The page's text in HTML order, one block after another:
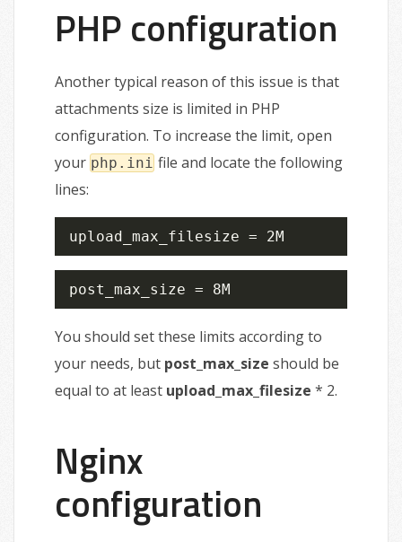
PHP configuration
Another typical reason of this issue is that
attachments size is limited in PHP
configuration. To increase the limit, open
your php.ini file and locate the following
lines:
upload_max_filesize = 2M
post_max_size = 8M
You should set these limits according to
your needs, but post_max_size should be
equal to at least upload_max_filesize * 2.
Nginx
configuration